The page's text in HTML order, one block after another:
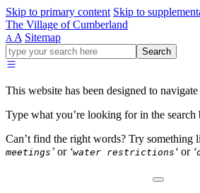
Skip to primary content Skip to
The Village of Cumberland
A A Sitemap
Go
ahead
type
your
for
in
Search
This website has been designed to
Type what you’re looking for in the search
Can’t find the right words? Try something
meetings ’ or ‘water restrictions ‘ or ‘